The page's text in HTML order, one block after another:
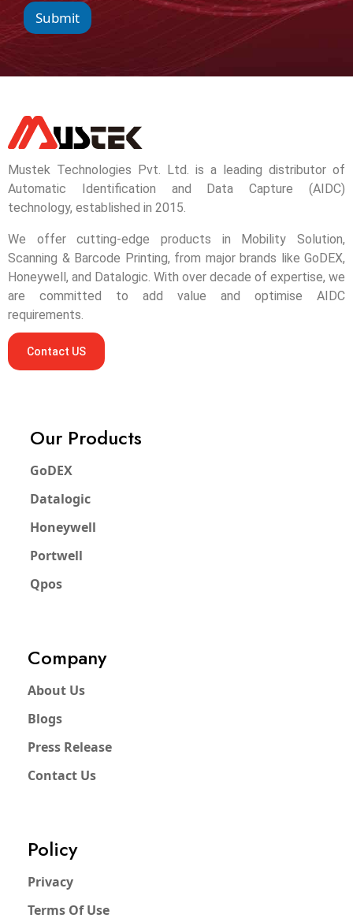
Submit
Mustek Technologies Pvt. Ltd. is a leading distributor of
Automatic Identification and Data Capture (AIDC)
technology, established in 2015.
We offer cutting-edge products in Mobility Solution,
Scanning & Barcode Printing, from major brands like GoDEX,
Honeywell, and Datalogic. With over decade of expertise, we
are committed to add value and optimise AIDC
requirements.
Contact US
Our Products
GoDEX
Datalogic
Honeywell
Portwell
Qpos
Company
About Us
Blogs
Press Release
Contact Us
Policy
Privacy
Terms Of Use